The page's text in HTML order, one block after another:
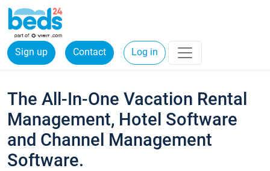
Sign up Contact Log in
The All-In-One Vacation Rental
Management, Hotel Software
and Channel Management
Software.